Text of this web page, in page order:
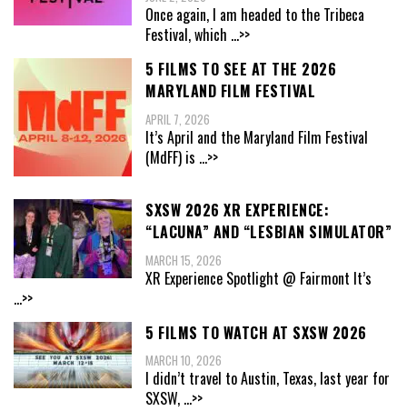
Once again, I am headed to the Tribeca
Festival, which ...>>
5 FILMS TO SEE AT THE 2026
MARYLAND FILM FESTIVAL
APRIL 7, 2026
It’s April and the Maryland Film Festival
(MdFF) is ...>>
SXSW 2026 XR EXPERIENCE:
“LACUNA” AND “LESBIAN SIMULATOR”
MARCH 15, 2026
XR Experience Spotlight @ Fairmont It’s
...>>
5 FILMS TO WATCH AT SXSW 2026
MARCH 10, 2026
I didn’t travel to Austin, Texas, last year for
SXSW, ...>>